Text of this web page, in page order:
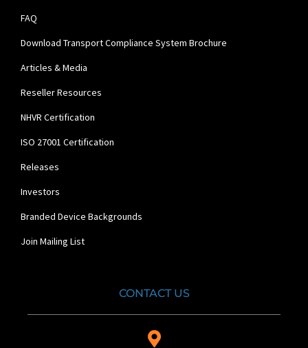
FAQ
Download Transport Compliance System Brochure
Articles & Media
Reseller Resources
NHVR Certification
ISO 27001 Certification
Releases
Investors
Branded Device Backgrounds
Join Mailing List
CONTACT US